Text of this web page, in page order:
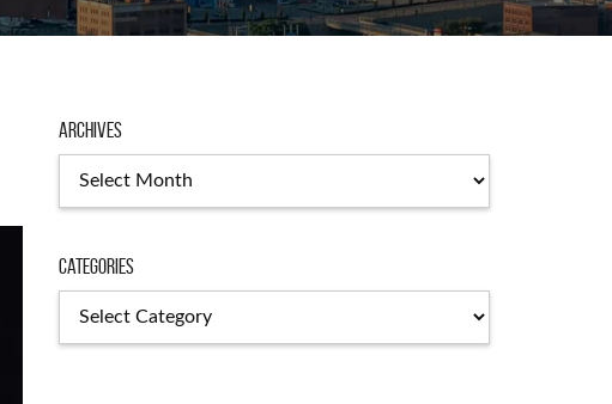
Archives
Categories